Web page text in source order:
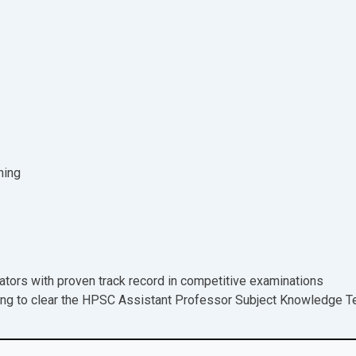
with proven track record in competitive examinations
to clear the HPSC Assistant Professor Subject Knowledge